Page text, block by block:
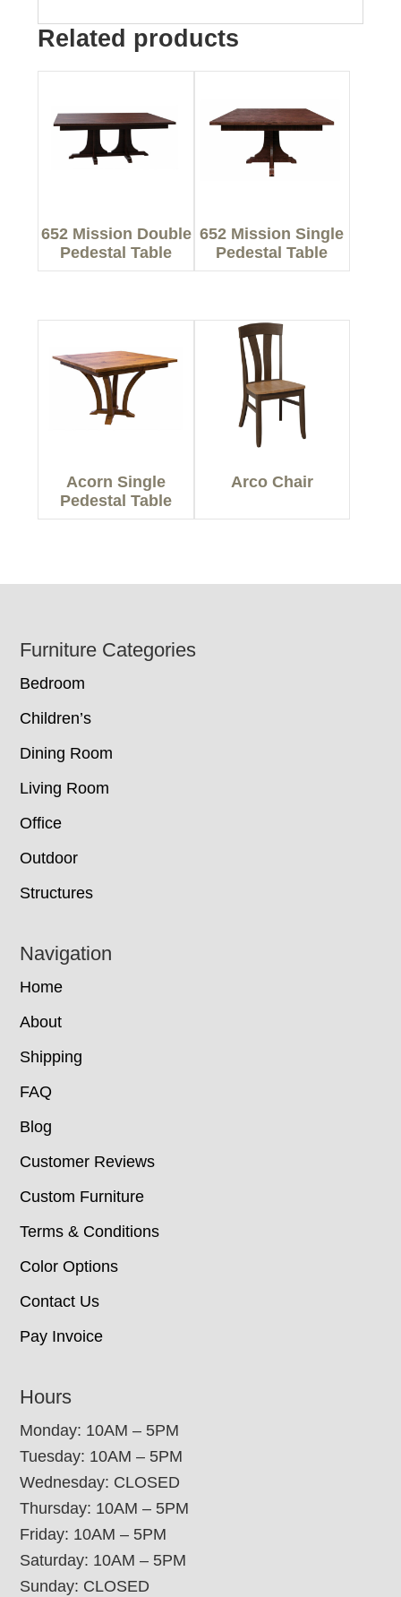
Related products
652 Mission Double
Pedestal Table
652 Mission Single
Pedestal Table
Acorn Single
Pedestal Table
Arco Chair
Footer
Furniture Categories
Bedroom
Children’s
Dining Room
Living Room
Office
Outdoor
Structures
Navigation
Home
About
Shipping
FAQ
Blog
Customer Reviews
Custom Furniture
Terms & Conditions
Color Options
Contact Us
Pay Invoice
Hours
Monday: 10AM – 5PM
Tuesday: 10AM – 5PM
Wednesday: CLOSED
Thursday: 10AM – 5PM
Friday: 10AM – 5PM
Saturday: 10AM – 5PM
Sunday: CLOSED